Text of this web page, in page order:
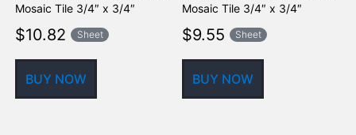
Mosaic Tile 3/4″ x 3/4″
$10.82 Sheet
BUY NOW
Mosaic Tile 3/4″ x 3/4″
$9.55 Sheet
BUY NOW